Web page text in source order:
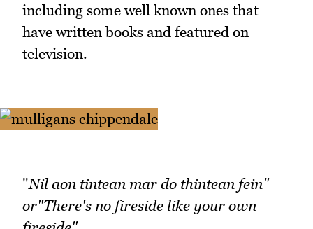
including some well known ones that
have written books and featured on
television.
"Nil aon tintean mar do thintean fein"
or"There's no fireside like your own